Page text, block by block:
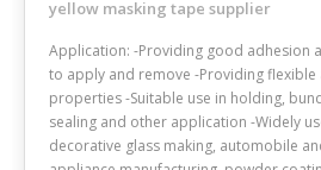
yellow masking tape supplier
Application: -Providing good adhesion
to apply and remove -Providing
properties -Suitable use in holding,
sealing and other application -Widely
decorative glass making, automobile